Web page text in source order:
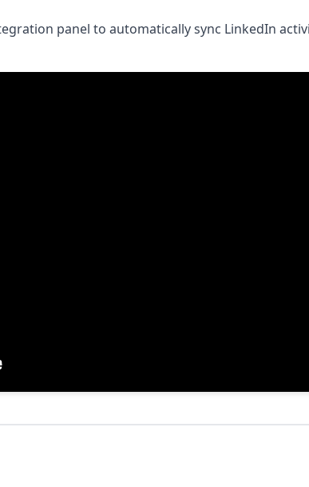
panel to automatically sync LinkedIn